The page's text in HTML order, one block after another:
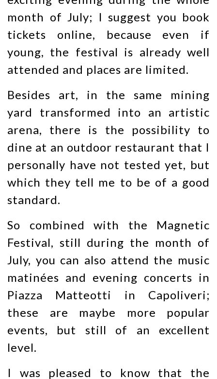
month of July; I suggest you book
tickets online, because even if
young, the festival is already well
attended and places are limited.
Besides art, in the same mining
yard transformed into an artistic
arena, there is the possibility to
dine at an outdoor restaurant that I
personally have not tested yet, but
which they tell me to be of a good
standard.
So combined with the Magnetic
Festival, still during the month of
July, you can also attend the music
matinées and evening concerts in
Piazza Matteotti in Capoliveri;
these are maybe more popular
events, but still of an excellent
level.
I was pleased to know that the